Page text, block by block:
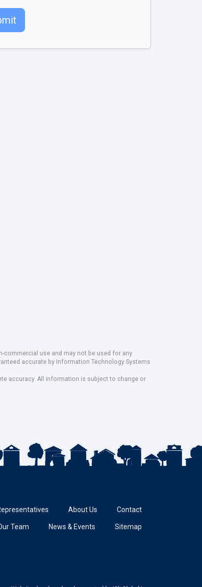
use and may not be used for any
accurate by Information Technology Systems
accuracy. All information is subject to change or
About Us Contact
Team News & Events Sitemap